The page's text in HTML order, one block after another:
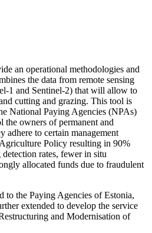
an operational methodologies and
the data from remote sensing
and Sentinel‐2) that will allow to
cutting and grazing. This tool is
National Paying Agencies (NPAs)
owners of permanent and
adhere to certain management
Policy resulting in 90%
rates, fewer in situ
allocated funds due to fraudulent
to the Paying Agencies of Estonia,
extended to develop the service
and Modernisation of